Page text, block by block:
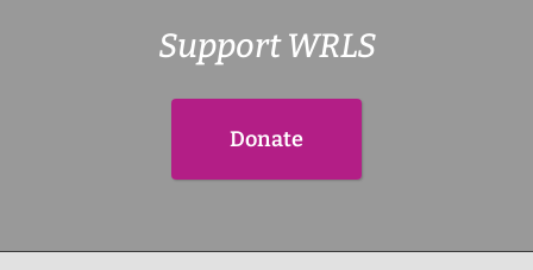
Support WRLS
Donate